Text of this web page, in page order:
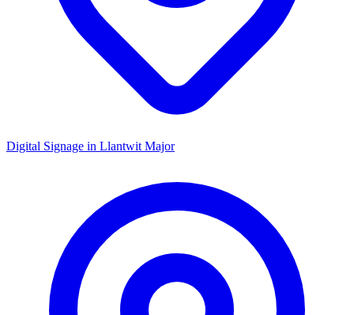
Digital Signage in Llantwit Major